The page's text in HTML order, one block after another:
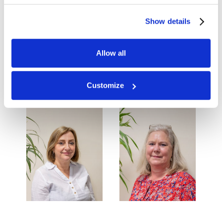
Show details
Allow all
Customize
Home Manager
Newstead House
Home Manager